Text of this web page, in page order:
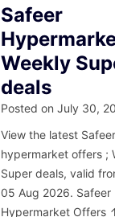
Safeer
Weekly
deals
Posted onJuly 30,
View the latest Safeer
hypermarket offers ;
Super deals, valid
05 Aug 2026. Safeer
Hypermarket Offers